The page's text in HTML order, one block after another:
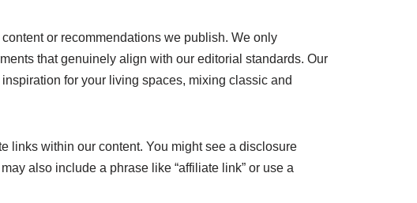
or recommendations we publish. We only
that genuinely align with our editorial standards. Our
for your living spaces, mixing classic and
links within our content. You might see a disclosure
also include a phrase like “affiliate link” or use a